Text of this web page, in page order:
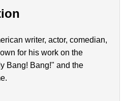
writer, actor, comedian,
for his work on the
Bang! Bang!" and the